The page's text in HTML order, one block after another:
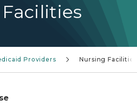
Providers Nursing Facilities